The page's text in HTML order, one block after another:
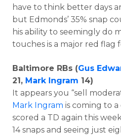
have to think better days
but Edmonds’ 35% snap
his ability to seemingly do
touches is a major red flag
Baltimore RBs (Gus
21, Mark Ingram 14)
It appears you “sell
Mark Ingram is coming to a
scored a TD again this
14 snaps and seeing just